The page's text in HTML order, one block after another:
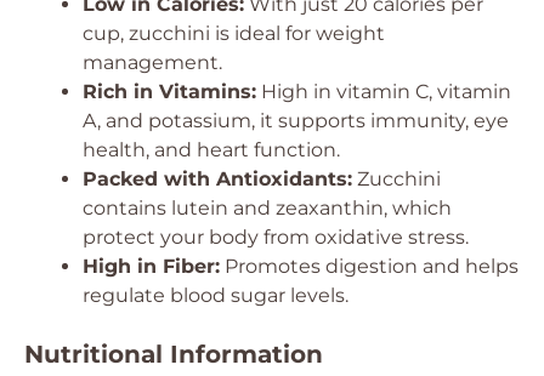
cup, zucchini is ideal for weight
management.
Rich in Vitamins: High in vitamin C, vitamin
A, and potassium, it supports immunity, eye
health, and heart function.
Packed with Antioxidants: Zucchini
contains lutein and zeaxanthin, which
protect your body from oxidative stress.
High in Fiber: Promotes digestion and helps
regulate blood sugar levels.
Nutritional Information